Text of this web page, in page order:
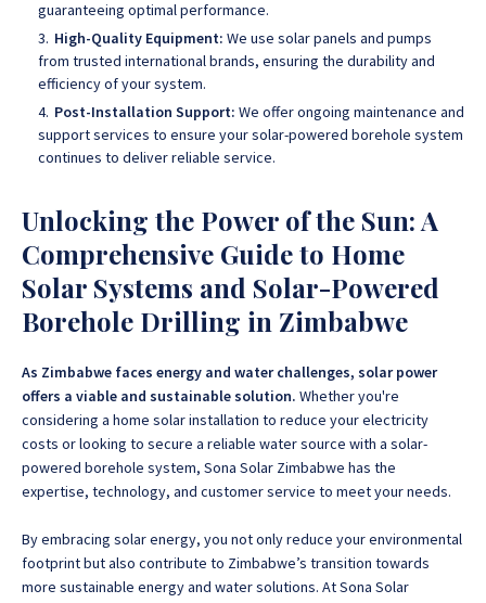
guaranteeing optimal performance.
High-Quality Equipment: We use solar panels and pumps
from trusted international brands, ensuring the durability and
efficiency of your system.
Post-Installation Support: We offer ongoing maintenance and
support services to ensure your solar-powered borehole system
continues to deliver reliable service.
Unlocking the Power of the Sun: A
Comprehensive Guide to Home
Solar Systems and Solar-Powered
Borehole Drilling in Zimbabwe
As Zimbabwe faces energy and water challenges, solar power
offers a viable and sustainable solution. Whether you're
considering a home solar installation to reduce your electricity
costs or looking to secure a reliable water source with a solar-
powered borehole system, Sona Solar Zimbabwe has the
expertise, technology, and customer service to meet your needs.
By embracing solar energy, you not only reduce your environmental
footprint but also contribute to Zimbabwe’s transition towards
more sustainable energy and water solutions. At Sona Solar